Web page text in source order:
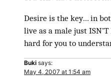
Desire is the key… in
live as a male just
hard for you to
Buki says:
May 4, 2007 at 1:54 am